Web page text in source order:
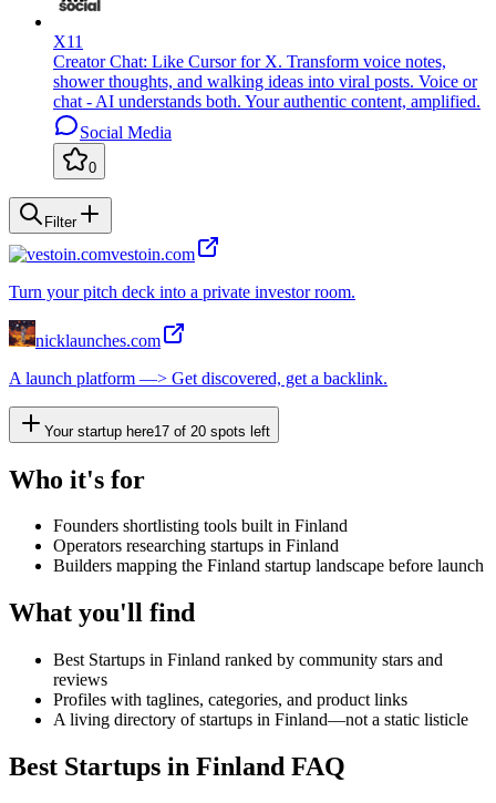
X11
Creator Chat: Like Cursor for X. Transform voice notes,
shower thoughts, and walking ideas into viral posts. Voice or
chat - AI understands both. Your authentic content, amplified.
Social Media
0
Filter
vestoin.com
Turn your pitch deck into a private investor room.
nicklaunches.com
A launch platform —> Get discovered, get a backlink.
Your startup here17 of 20 spots left
Who it's for
Founders shortlisting tools built in Finland
Operators researching startups in Finland
Builders mapping the Finland startup landscape before launch
What you'll find
Best Startups in Finland ranked by community stars and
reviews
Profiles with taglines, categories, and product links
A living directory of startups in Finland—not a static listicle
Best Startups in Finland FAQ